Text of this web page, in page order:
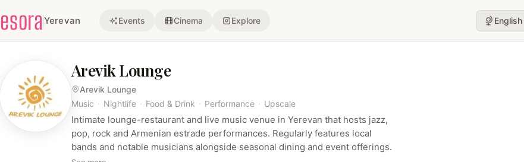
esora Yerevan Events Cinema Explore English
Arevik Lounge
Arevik Lounge
Music · Nightlife · Food & Drink · Performance · Upscale
Intimate lounge-restaurant and live music venue in Yerevan that hosts jazz,
pop, rock and Armenian estrade performances. Regularly features local
bands and notable musicians alongside seasonal dining and event offerings.